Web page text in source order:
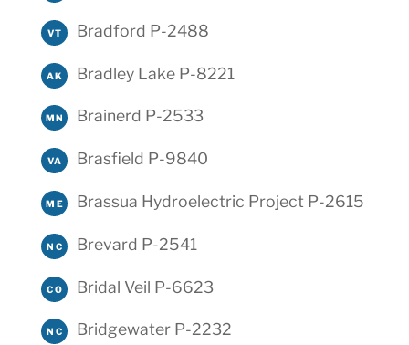
VT Bradford P-2488
AK Bradley Lake P-8221
MN Brainerd P-2533
VA Brasfield P-9840
ME Brassua Hydroelectric Project P-2615
NC Brevard P-2541
CO Bridal Veil P-6623
NC Bridgewater P-2232